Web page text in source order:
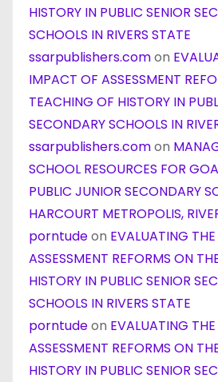
HISTORY IN PUBLIC SENIOR
SCHOOLS IN RIVERS STATE
ssarpublishers.comon
IMPACT OF ASSESSMENT
TEACHING OF HISTORY IN
SECONDARY SCHOOLS IN
ssarpublishers.comon
SCHOOL RESOURCES FOR
PUBLIC JUNIOR SECONDARY
HARCOURT METROPOLIS,
porntudeon EVALUATING
ASSESSMENT REFORMS ON
HISTORY IN PUBLIC SENIOR
SCHOOLS IN RIVERS STATE
porntudeon EVALUATING
ASSESSMENT REFORMS ON
HISTORY IN PUBLIC SENIOR